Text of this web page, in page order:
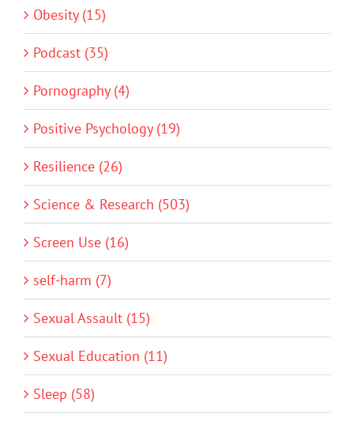
Obesity (15)
Podcast (35)
Pornography (4)
Positive Psychology (19)
Resilience (26)
Science & Research (503)
Screen Use (16)
self-harm (7)
Sexual Assault (15)
Sexual Education (11)
Sleep (58)